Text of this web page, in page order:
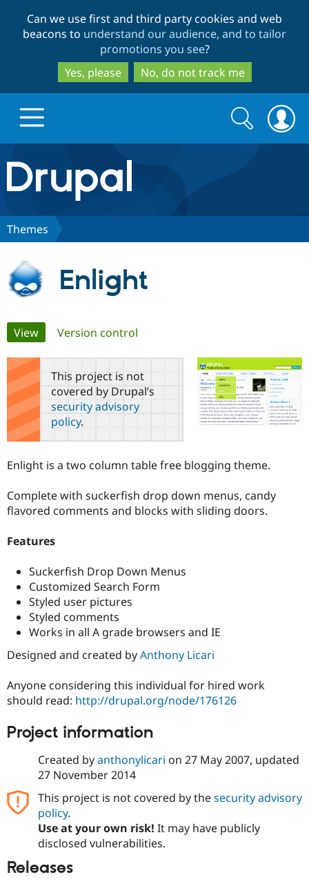
to
main
content
to
search
Can we use first and third party cookies and web
beacons to understand our audience, and to tailor
promotions you see?
Yes, please
No, do not track me
Drupal.org home
Discover Drupal
Case
Drupal for
Education
Drupal for
Drupal for
Drupal for
Getting
Developer
Modules
Site
Certified
Become a
Certified
Find a
About the
Community
DrupalCon
Forum
Newsletters
Support Drupal
Donate
Drupal
Get Started
Search
form
Search
Themes
Enlight
Primary
tabs
View(active tab)
Version control
This project is not
covered by Drupal’s
security advisory
policy.
Enlight is a two column table free blogging theme.
Complete with suckerfish drop down menus, candy
flavored comments and blocks with sliding doors.
Features
Suckerfish Drop Down Menus
Customized Search Form
Styled user pictures
Styled comments
Works in all A grade browsers and IE
Designed and created byAnthony Licari
Anyone considering this individual for hired work
should read: http://drupal.org/node/176126
Project information
Created byanthonylicari on 27 May 2007, updated
27 November 2014
This project is not covered by thesecurity advisory
policy.
Use at your own risk! It may have publicly
disclosed vulnerabilities.
Releases